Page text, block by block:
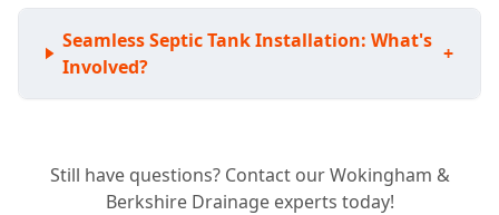
Seamless Septic Tank Installation: What's
Involved?
+
Existing System?
+
Still have questions? Contact our Wokingham &
Berkshire Drainage experts today!